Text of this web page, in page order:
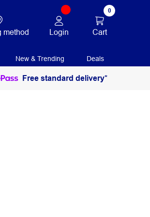
method Login
0
Cart
New & Trending Deals
Free standard delivery*